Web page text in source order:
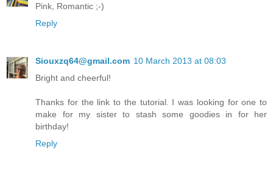
Pink, Romantic ;-)
Reply
Siouxzq64@gmail.com 10 March 2013 at 08:03
Bright and cheerful!
Thanks for the link to the tutorial. I was looking for one to
make for my sister to stash some goodies in for her
birthday!
Reply